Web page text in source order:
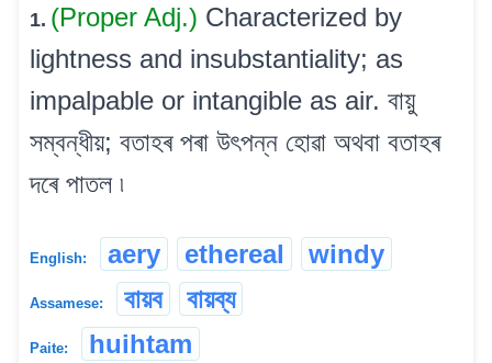
1. (Proper Adj.) Characterized by
lightness and insubstantiality; as
impalpable or intangible as air. বায়ু
সম্বন্ধীয়; বতাহৰ পৰা উৎপন্ন হোৱা অথবা বতাহৰ
দৰে পাতল ৷
English: aery ethereal windy
Assamese: বায়ব বায়ব্য
Paite: huihtam